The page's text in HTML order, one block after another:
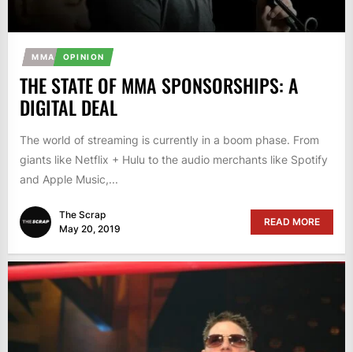
MMA OPINION
THE STATE OF MMA SPONSORSHIPS: A
DIGITAL DEAL
The world of streaming is currently in a boom phase. From
giants like Netflix + Hulu to the audio merchants like Spotify
and Apple Music,...
The Scrap
May 20, 2019
READ MORE